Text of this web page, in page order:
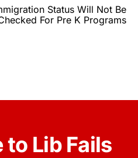
Status Will Not Be
For Pre K Programs
Lib Fails